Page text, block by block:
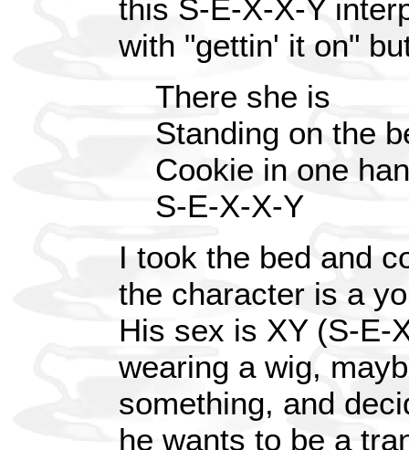
this S-E-X-X-Y
with "gettin' it on"
There she is
Standing on the
Cookie in one
S-E-X-X-Y
I took the bed and
the character is a
His sex is XY (S-E-
wearing a wig,
something, and
he wants to be a